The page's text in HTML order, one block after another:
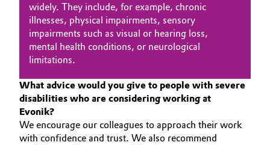
Oil & Gas, Petrochemicals
Personal Care & Beauty
Plastics & Rubber
Pulp, Paper & Packaging
widely. They include, for example, chronic
illnesses, physical impairments, sensory
impairments such as visual or hearing loss,
mental health conditions, or neurological
limitations.
What advice would you give to people with severe
disabilities who are considering working at
Evonik?
We encourage our colleagues to approach their work
with confidence and trust. We also recommend